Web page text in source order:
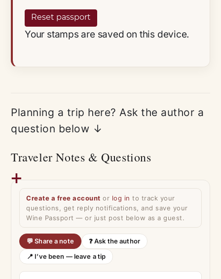
Reset passport
Your stamps are saved on this device.
Planning a trip here? Ask the author a
question below ↓
Traveler Notes & Questions
Create a free account or log in to track your
questions, get reply notifications, and save your
Wine Passport — or just post below as a guest.
💬 Share a note
❓ Ask the author
📍 I’ve been — leave a tip